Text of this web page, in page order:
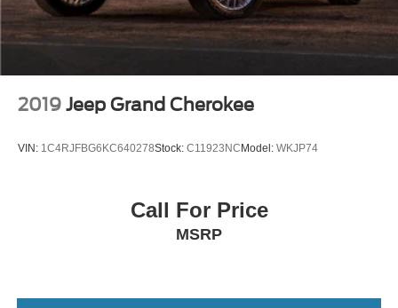
2019 Jeep Grand Cherokee
VIN: 1C4RJFBG6KC640278Stock: C11923NC Model: WKJP74
Call For Price
MSRP